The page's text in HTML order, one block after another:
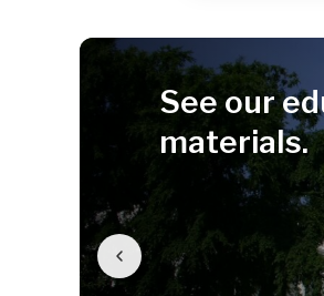
See our
materials.